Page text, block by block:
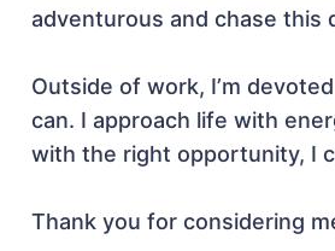
adventurous and chase this
Outside of work, I’m
can. I approach life with
with the right opportunity, I
Thank you for considering